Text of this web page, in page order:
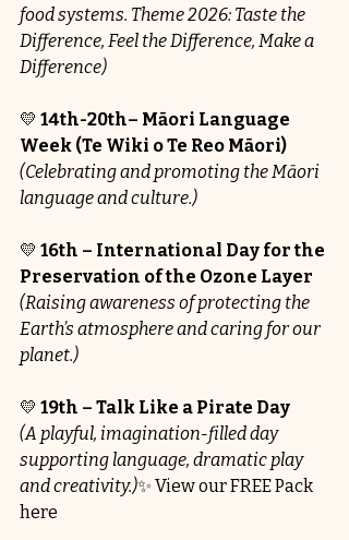
food systems. Theme 2026: Taste the
Difference, Feel the Difference, Make a
Difference)
💛 14th-20th– Māori Language
Week (Te Wiki o Te Reo Māori)
(Celebrating and promoting the Māori
language and culture.)
💛 16th – International Day for the
Preservation of the Ozone Layer
(Raising awareness of protecting the
Earth’s atmosphere and caring for our
planet.)
💛 19th – Talk Like a Pirate Day
(A playful, imagination-filled day
supporting language, dramatic play
and creativity.)✨ View our FREE Pack
here